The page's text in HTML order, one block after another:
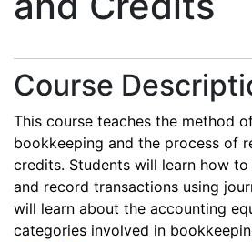
Course
This course teaches the method
bookkeeping and the process of
credits. Students will learn how
and record transactions using
will learn about the accounting
categories involved in